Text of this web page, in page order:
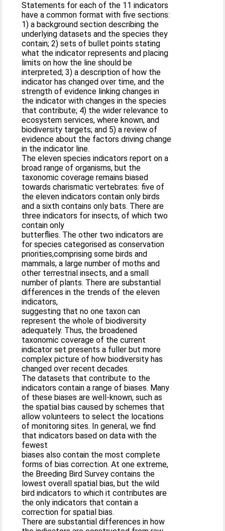
Statements for each of the 11 indicators
have a common format with five sections:
1) a background section describing the
underlying datasets and the species they
contain; 2) sets of bullet points stating
what the indicator represents and placing
limits on how the line should be
interpreted; 3) a description of how the
indicator has changed over time, and the
strength of evidence linking changes in
the indicator with changes in the species
that contribute; 4) the wider relevance to
ecosystem services, where known, and
biodiversity targets; and 5) a review of
evidence about the factors driving change
in the indicator line.
The eleven species indicators report on a
broad range of organisms, but the
taxonomic coverage remains biased
towards charismatic vertebrates: five of
the eleven indicators contain only birds
and a sixth contains only bats. There are
three indicators for insects, of which two
contain only
butterflies. The other two indicators are
for species categorised as conservation
priorities,comprising some birds and
mammals, a large number of moths and
other terrestrial insects, and a small
number of plants. There are substantial
differences in the trends of the eleven
indicators,
suggesting that no one taxon can
represent the whole of biodiversity
adequately. Thus, the broadened
taxonomic coverage of the current
indicator set presents a fuller but more
complex picture of how biodiversity has
changed over recent decades.
The datasets that contribute to the
indicators contain a range of biases. Many
of these biases are well-known, such as
the spatial bias caused by schemes that
allow volunteers to select the locations
of monitoring sites. In general, we find
that indicators based on data with the
fewest
biases also contain the most complete
forms of bias correction. At one extreme,
the Breeding Bird Survey contains the
lowest overall spatial bias, but the wild
bird indicators to which it contributes are
the only indicators that contain a
correction for spatial bias.
There are substantial differences in how